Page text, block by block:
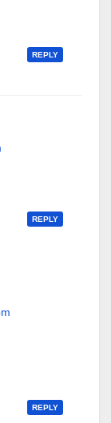
REPLY
REPLY
REPLY